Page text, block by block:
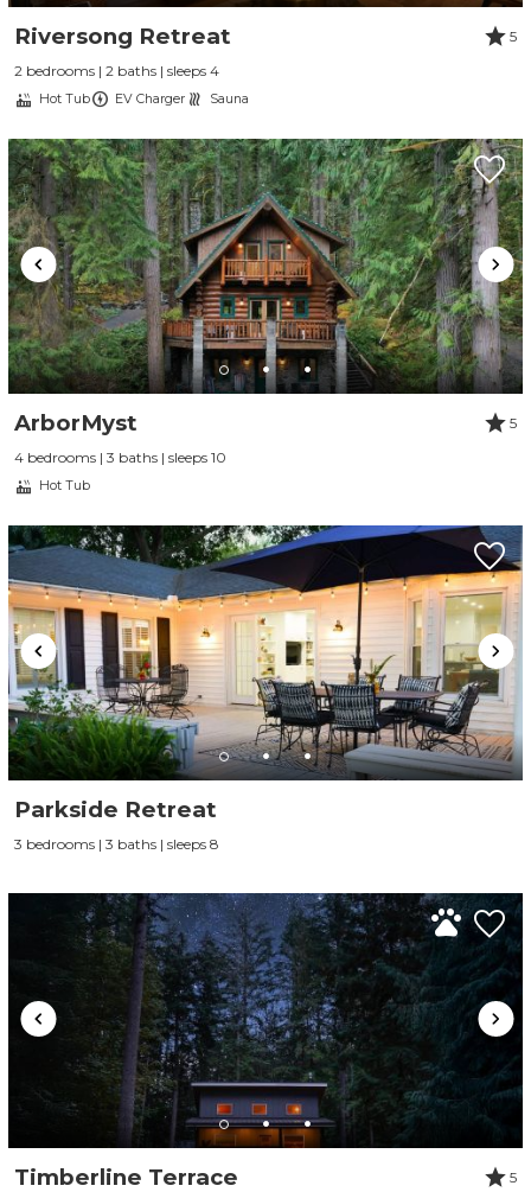
Riversong Retreat
5
2 bedrooms | 2 baths | sleeps 4
Hot Tub EV Charger Sauna
ArborMyst
5
4 bedrooms | 3 baths | sleeps 10
Hot Tub
Parkside Retreat
3 bedrooms | 3 baths | sleeps 8
Timberline Terrace
5